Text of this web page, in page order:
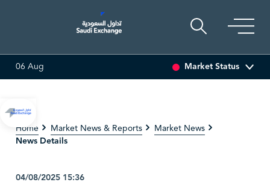
-0.32 (-1.88%)
06 Aug Market Status
Home Market News & Reports Market News
News Details
04/08/2025 15:36